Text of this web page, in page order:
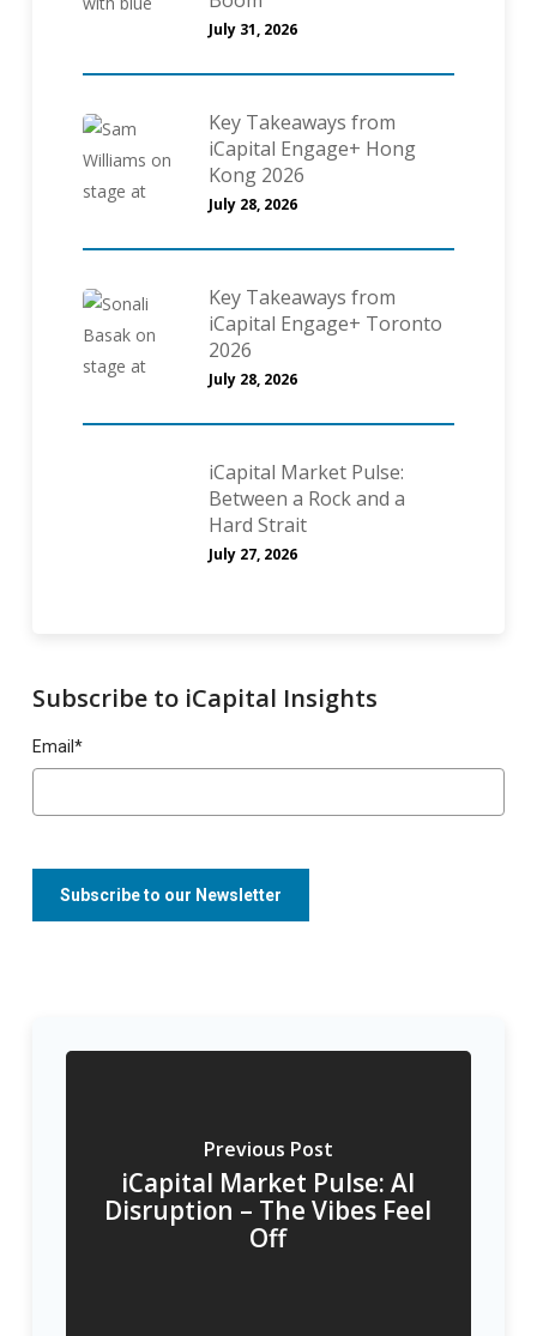
July 31, 2026
Key Takeaways from
iCapital Engage+ Hong
Kong 2026
July 28, 2026
Key Takeaways from
iCapital Engage+ Toronto
2026
July 28, 2026
iCapital Market Pulse:
Between a Rock and a
Hard Strait
July 27, 2026
Subscribe to iCapital Insights
Email *
Previous Post
iCapital Market Pulse: AI
Disruption – The Vibes Feel
Off